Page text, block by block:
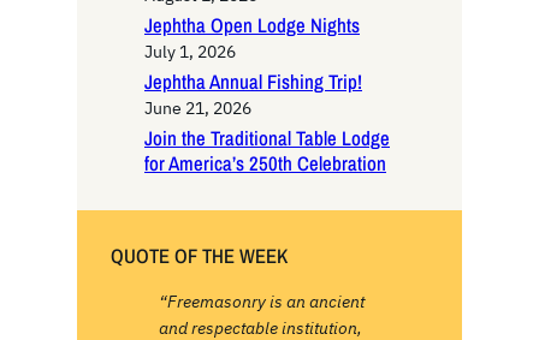
Jephtha Open Lodge Nights
July 1, 2026
Jephtha Annual Fishing Trip!
June 21, 2026
Join the Traditional Table Lodge
for America’s 250th Celebration
QUOTE OF THE WEEK
“Freemasonry is an ancient
and respectable institution,